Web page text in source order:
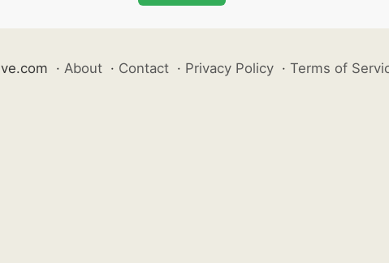
· About · Contact · Privacy Policy · Terms of